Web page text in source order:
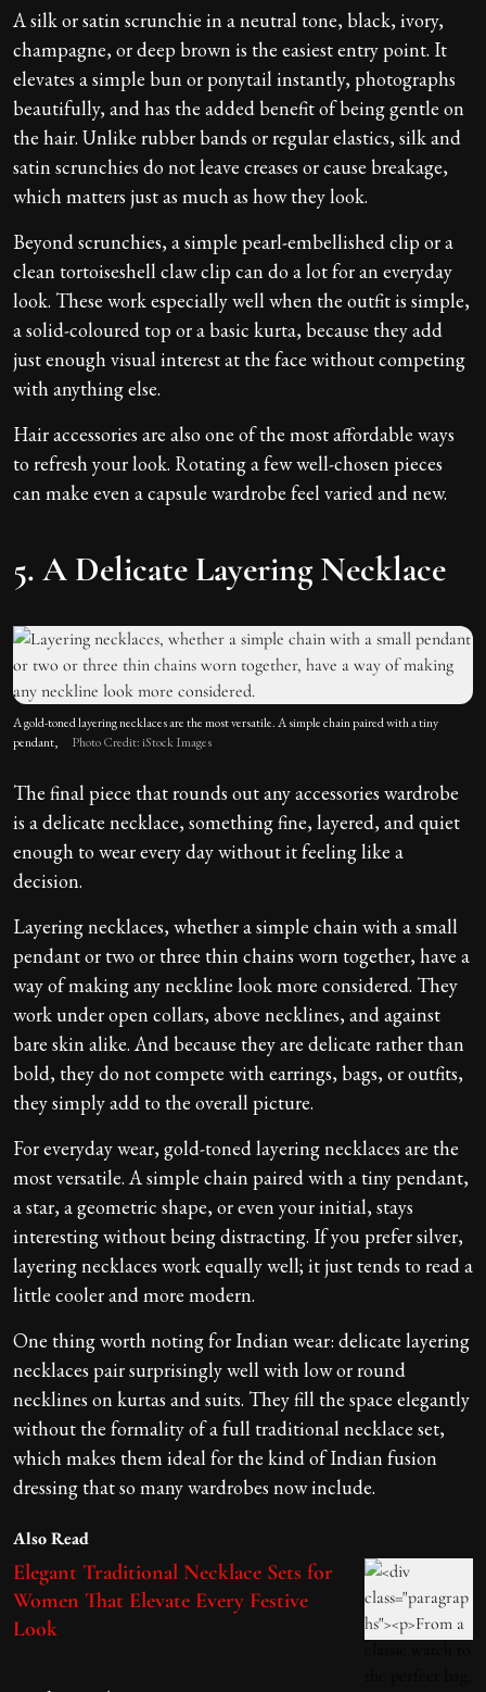
A silk or satin scrunchie in a neutral tone, black, ivory,
champagne, or deep brown is the easiest entry point. It
elevates a simple bun or ponytail instantly, photographs
beautifully, and has the added benefit of being gentle on
the hair. Unlike rubber bands or regular elastics, silk and
satin scrunchies do not leave creases or cause breakage,
which matters just as much as how they look.
Beyond scrunchies, a simple pearl-embellished clip or a
clean tortoiseshell claw clip can do a lot for an everyday
look. These work especially well when the outfit is simple,
a solid-coloured top or a basic kurta, because they add
just enough visual interest at the face without competing
with anything else.
Hair accessories are also one of the most affordable ways
to refresh your look. Rotating a few well-chosen pieces
can make even a capsule wardrobe feel varied and new.
5. A Delicate Layering Necklace
A gold-toned layering necklaces are the most versatile. A simple chain paired with a tiny
pendant,
Photo Credit: iStock Images
The final piece that rounds out any accessories wardrobe
is a delicate necklace, something fine, layered, and quiet
enough to wear every day without it feeling like a
decision.
Layering necklaces, whether a simple chain with a small
pendant or two or three thin chains worn together, have a
way of making any neckline look more considered. They
work under open collars, above necklines, and against
bare skin alike. And because they are delicate rather than
bold, they do not compete with earrings, bags, or outfits,
they simply add to the overall picture.
For everyday wear, gold-toned layering necklaces are the
most versatile. A simple chain paired with a tiny pendant,
a star, a geometric shape, or even your initial, stays
interesting without being distracting. If you prefer silver,
layering necklaces work equally well; it just tends to read a
little cooler and more modern.
One thing worth noting for Indian wear: delicate layering
necklaces pair surprisingly well with low or round
necklines on kurtas and suits. They fill the space elegantly
without the formality of a full traditional necklace set,
which makes them ideal for the kind of Indian fusion
dressing that so many wardrobes now include.
Also Read
Elegant Traditional Necklace Sets for
Women That Elevate Every Festive
Look